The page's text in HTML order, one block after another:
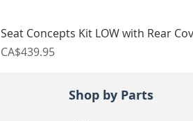
Seat Concepts Kit LOW with Rear
Price
CA$439.95
Shop by Parts